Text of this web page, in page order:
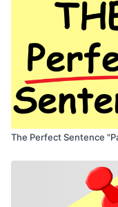
The Perfect Sentence